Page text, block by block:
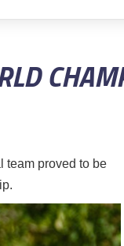
team proved to be